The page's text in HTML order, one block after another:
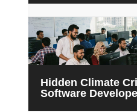
Hidden Climate
Software